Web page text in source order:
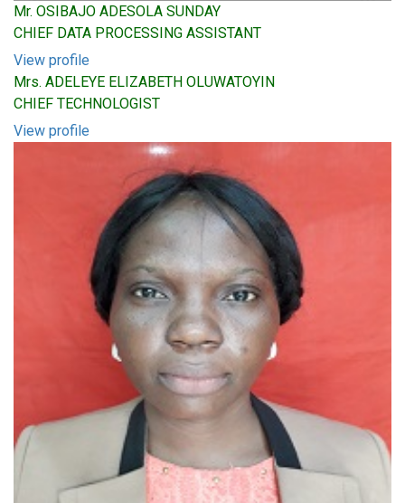
Mr. OSIBAJO ADESOLA SUNDAY
CHIEF DATA PROCESSING ASSISTANT
View profile
Mrs. ADELEYE ELIZABETH OLUWATOYIN
CHIEF TECHNOLOGIST
View profile